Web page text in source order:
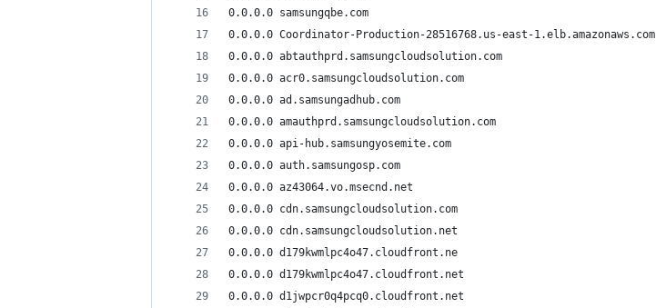
0.0.0.0 samsungqbe.com
0.0.0.0 Coordinator-Production-28516768.us-east-1.elb.amazonaws.com
0.0.0.0 abtauthprd.samsungcloudsolution.com
0.0.0.0 acr0.samsungcloudsolution.com
0.0.0.0 ad.samsungadhub.com
0.0.0.0 amauthprd.samsungcloudsolution.com
0.0.0.0 api-hub.samsungyosemite.com
0.0.0.0 auth.samsungosp.com
0.0.0.0 az43064.vo.msecnd.net
0.0.0.0 cdn.samsungcloudsolution.com
0.0.0.0 cdn.samsungcloudsolution.net
0.0.0.0 d179kwmlpc4o47.cloudfront.ne
0.0.0.0 d179kwmlpc4o47.cloudfront.net
0.0.0.0 d1jwpcr0q4pcq0.cloudfront.net